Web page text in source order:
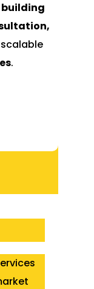
building
.